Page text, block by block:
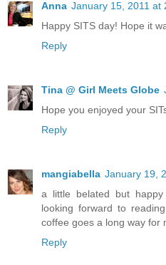
Anna January 15, 2011 at
Happy SITS day! Hope it
Reply
Tina @ Girl Meets Globe
Hope you enjoyed your
Reply
mangiabella January 19,
a little belated but
looking forward to
coffee goes a long way for
Reply